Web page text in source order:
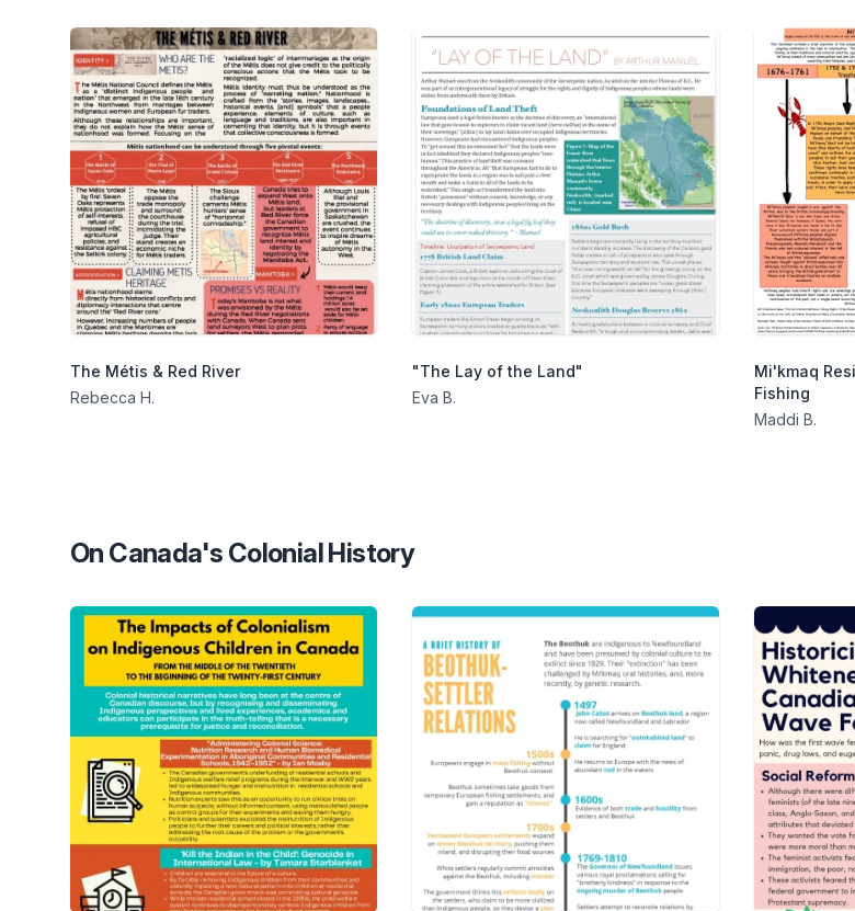
The Métis & Red River
Rebecca H.
"The Lay of the Land"
Eva B.
Mi'kmaq
Fishing
Maddi B.
On Canada's Colonial History